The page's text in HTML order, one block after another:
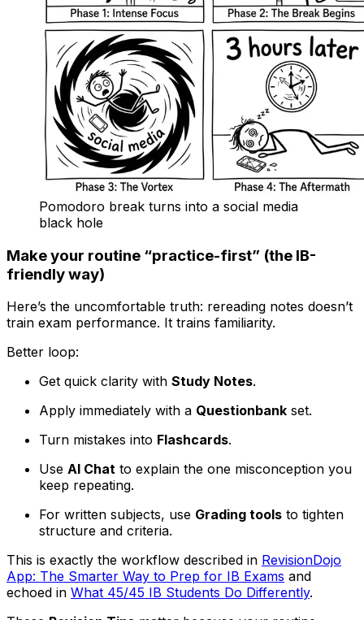
Pomodoro break turns into a social media
black hole
Make your routine “practice-first” (the IB-
friendly way)
Here’s the uncomfortable truth: rereading notes doesn’t
train exam performance. It trains familiarity.
Better loop:
Get quick clarity with Study Notes.
Apply immediately with a Questionbank set.
Turn mistakes into Flashcards.
Use AI Chat to explain the one misconception you
keep repeating.
For written subjects, use Grading tools to tighten
structure and criteria.
This is exactly the workflow described in RevisionDojo
App: The Smarter Way to Prep for IB Exams and
echoed in What 45/45 IB Students Do Differently.